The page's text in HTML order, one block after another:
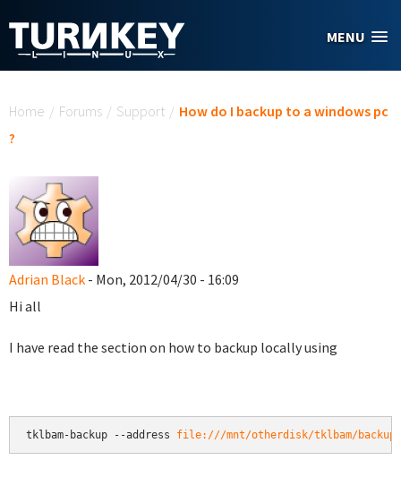
MENU
Home / Forums / Support / How do I backup to a windows pc
?
Adrian Black - Mon, 2012/04/30 - 16:09
Hi all
I have read the section on how to backup locally using
tklbam-backup --address file:///mnt/otherdisk/tklbam/backup